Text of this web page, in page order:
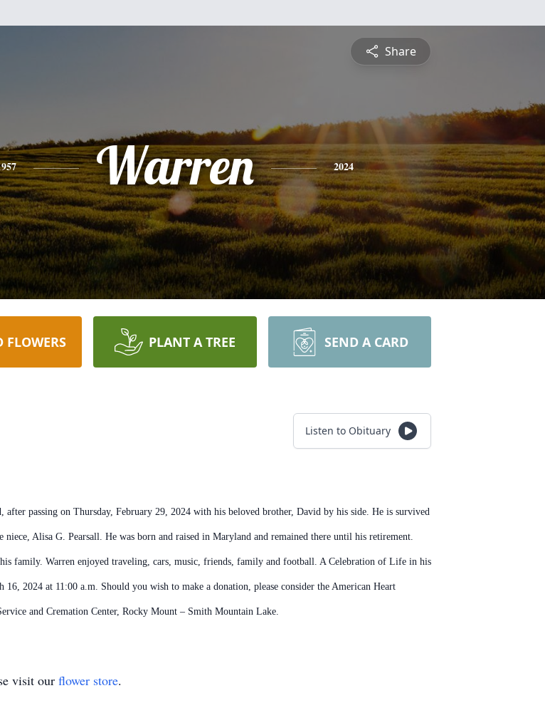
Share
Warren 2024
FLOWERS PLANT A TREE SEND A CARD
Listen to Obituary
passing on Thursday, February 29, 2024 with his beloved brother, David by his side. He is survived
Alisa G. Pearsall. He was born and raised in Maryland and remained there until his retirement.
family. Warren enjoyed traveling, cars, music, friends, family and football. A Celebration of Life in his
2024 at 11:00 a.m. Should you wish to make a donation, please consider the American Heart
and Cremation Center, Rocky Mount – Smith Mountain Lake.
visit our flower store.